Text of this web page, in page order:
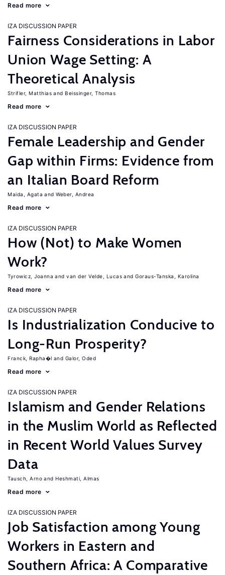
Read more
IZA DISCUSSION PAPER
Fairness Considerations in Labor
Union Wage Setting: A
Theoretical Analysis
Strifler, Matthias Beissinger, Thomas
Read more
IZA DISCUSSION PAPER
Female Leadership and Gender
Gap within Firms: Evidence from
an Italian Board Reform
Maida, Agata Weber, Andrea
Read more
IZA DISCUSSION PAPER
How (Not) to Make Women
Work?
Tyrowicz, Joanna van der Velde, Lucas Goraus-Tanska, Karolina
Read more
IZA DISCUSSION PAPER
Is Industrialization Conducive to
Long-Run Prosperity?
Franck, Rapha�l Galor, Oded
Read more
IZA DISCUSSION PAPER
Islamism and Gender Relations
in the Muslim World as Reflected
in Recent World Values Survey
Data
Tausch, Arno Heshmati, Almas
Read more
IZA DISCUSSION PAPER
Job Satisfaction among Young
Workers in Eastern and
Southern Africa: A Comparative